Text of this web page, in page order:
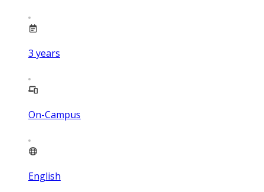
3 years
On-Campus
English